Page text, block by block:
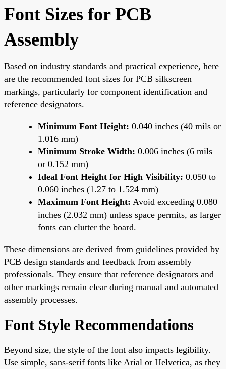
Font Sizes for PCB
Assembly
Based on industry standards and practical experience, here
are the recommended font sizes for PCB silkscreen
markings, particularly for component identification and
reference designators.
Minimum Font Height: 0.040 inches (40 mils or
1.016 mm)
Minimum Stroke Width: 0.006 inches (6 mils
or 0.152 mm)
Ideal Font Height for High Visibility: 0.050 to
0.060 inches (1.27 to 1.524 mm)
Maximum Font Height: Avoid exceeding 0.080
inches (2.032 mm) unless space permits, as larger
fonts can clutter the board.
These dimensions are derived from guidelines provided by
PCB design standards and feedback from assembly
professionals. They ensure that reference designators and
other markings remain clear during manual and automated
assembly processes.
Font Style Recommendations
Beyond size, the style of the font also impacts legibility.
Use simple, sans-serif fonts like Arial or Helvetica, as they